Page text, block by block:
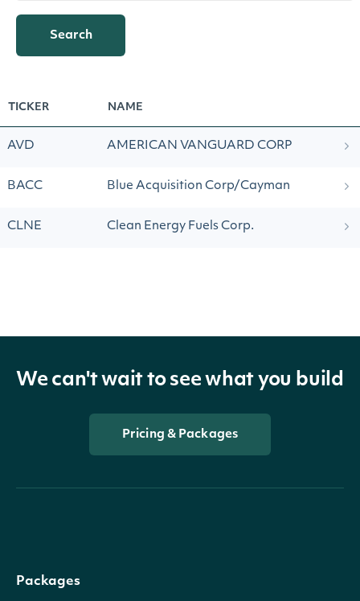
Search
TICKER NAME
AVD AMERICAN VANGUARD CORP
BACC Blue Acquisition Corp/Cayman
CLNE Clean Energy Fuels Corp.
We can't wait to see what you build
Pricing & Packages
Packages